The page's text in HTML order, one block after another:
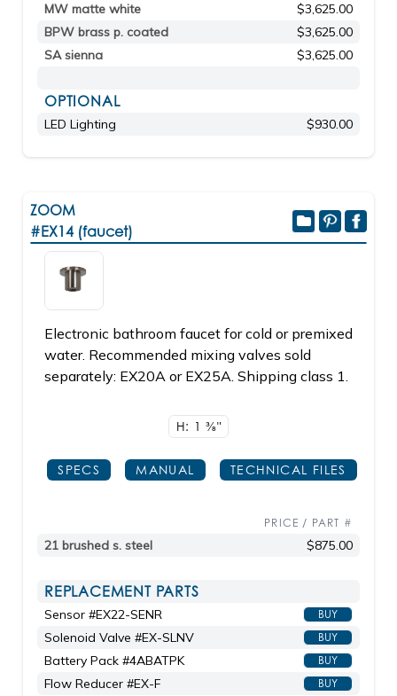
MW matte white
$3,625.00
BPW brass p. coated
$3,625.00
SA sienna
$3,625.00
OPTIONAL
LED Lighting $930.00
ZOOM
#EX14 (faucet)
Electronic bathroom faucet for cold or premixed
water. Recommended mixing valves sold
separately: EX20A or EX25A. Shipping class 1.
H: 13/8"
SPECS MANUAL TECHNICAL FILES
PRICE / PART #
21 brushed s. steel $875.00
REPLACEMENT PARTS
Sensor #EX22-SENR BUY
Solenoid Valve #EX-SLNV BUY
Battery Pack #4ABATPK BUY
Flow Reducer #EX-F BUY